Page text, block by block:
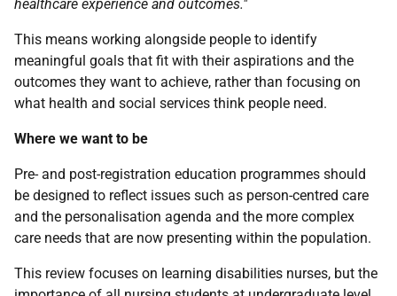
healthcare experience and outcomes."
This means working alongside people to identify
meaningful goals that fit with their aspirations and the
outcomes they want to achieve, rather than focusing on
what health and social services think people need.
Where we want to be
Pre- and post-registration education programmes should
be designed to reflect issues such as person-centred care
and the personalisation agenda and the more complex
care needs that are now presenting within the population.
This review focuses on learning disabilities nurses, but the